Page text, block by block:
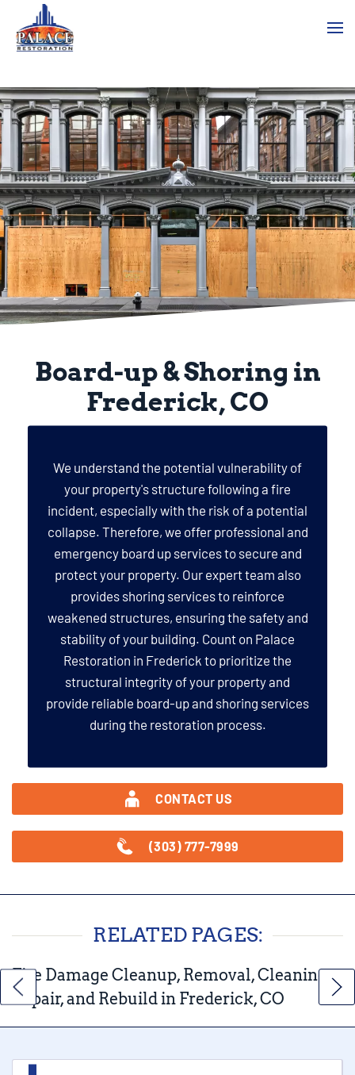
Board-up & Shoring in
Frederick, CO
We understand the potential vulnerability of
your property's structure following a fire
incident, especially with the risk of a potential
collapse. Therefore, we offer professional and
emergency board up services to secure and
protect your property. Our expert team also
provides shoring services to reinforce
weakened structures, ensuring the safety and
stability of your building. Count on Palace
Restoration in Frederick to prioritize the
structural integrity of your property and
provide reliable board-up and shoring services
during the restoration process.
CONTACT US
(303) 777-7999
RELATED PAGES:
Fire Damage Cleanup, Removal, Cleaning,
Repair, and Rebuild in Frederick, CO